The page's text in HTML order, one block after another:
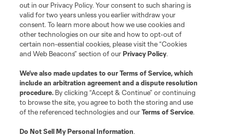
out in our Privacy Policy. Your consent to such sharing is
valid for two years unless you earlier withdraw your
consent. To learn more about how we use cookies and
other technologies on our site and how to opt-out of
certain non-essential cookies, please visit the “Cookies
and Web Beacons” section of ourPrivacy Policy.
We’ve also made updates to ourTerms of Service, which
include an arbitration agreement and a dispute resolution
procedure. By clicking “Accept & Continue” or continuing
to browse the site, you agree to both the storing and use
of the referenced technologies and ourTerms of Service.
Do Not Sell My Personal Information.